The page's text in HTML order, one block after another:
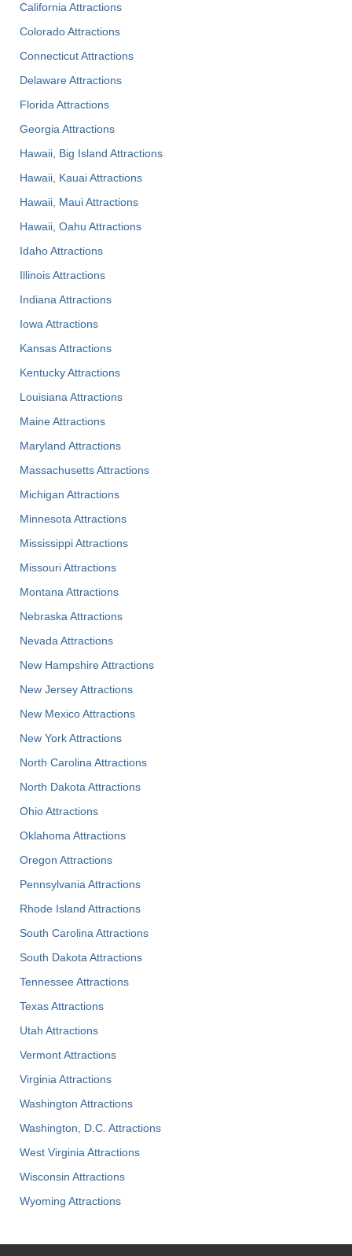
California Attractions
Colorado Attractions
Connecticut Attractions
Delaware Attractions
Florida Attractions
Georgia Attractions
Hawaii, Big Island Attractions
Hawaii, Kauai Attractions
Hawaii, Maui Attractions
Hawaii, Oahu Attractions
Idaho Attractions
Illinois Attractions
Indiana Attractions
Iowa Attractions
Kansas Attractions
Kentucky Attractions
Louisiana Attractions
Maine Attractions
Maryland Attractions
Massachusetts Attractions
Michigan Attractions
Minnesota Attractions
Mississippi Attractions
Missouri Attractions
Montana Attractions
Nebraska Attractions
Nevada Attractions
New Hampshire Attractions
New Jersey Attractions
New Mexico Attractions
New York Attractions
North Carolina Attractions
North Dakota Attractions
Ohio Attractions
Oklahoma Attractions
Oregon Attractions
Pennsylvania Attractions
Rhode Island Attractions
South Carolina Attractions
South Dakota Attractions
Tennessee Attractions
Texas Attractions
Utah Attractions
Vermont Attractions
Virginia Attractions
Washington Attractions
Washington, D.C. Attractions
West Virginia Attractions
Wisconsin Attractions
Wyoming Attractions